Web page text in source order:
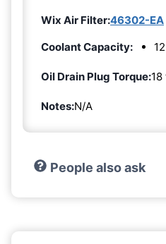
Wix Air Filter:46302-EA
Coolant Capacity:
Oil Drain Plug Torque:
Notes:N/A
People also ask